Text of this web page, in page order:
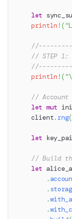
let
println! (
// STEP
println! (
// Account
let mut
    client
. rng(
let
// Build
let
.
.
.
.